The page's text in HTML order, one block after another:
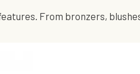
From bronzers,